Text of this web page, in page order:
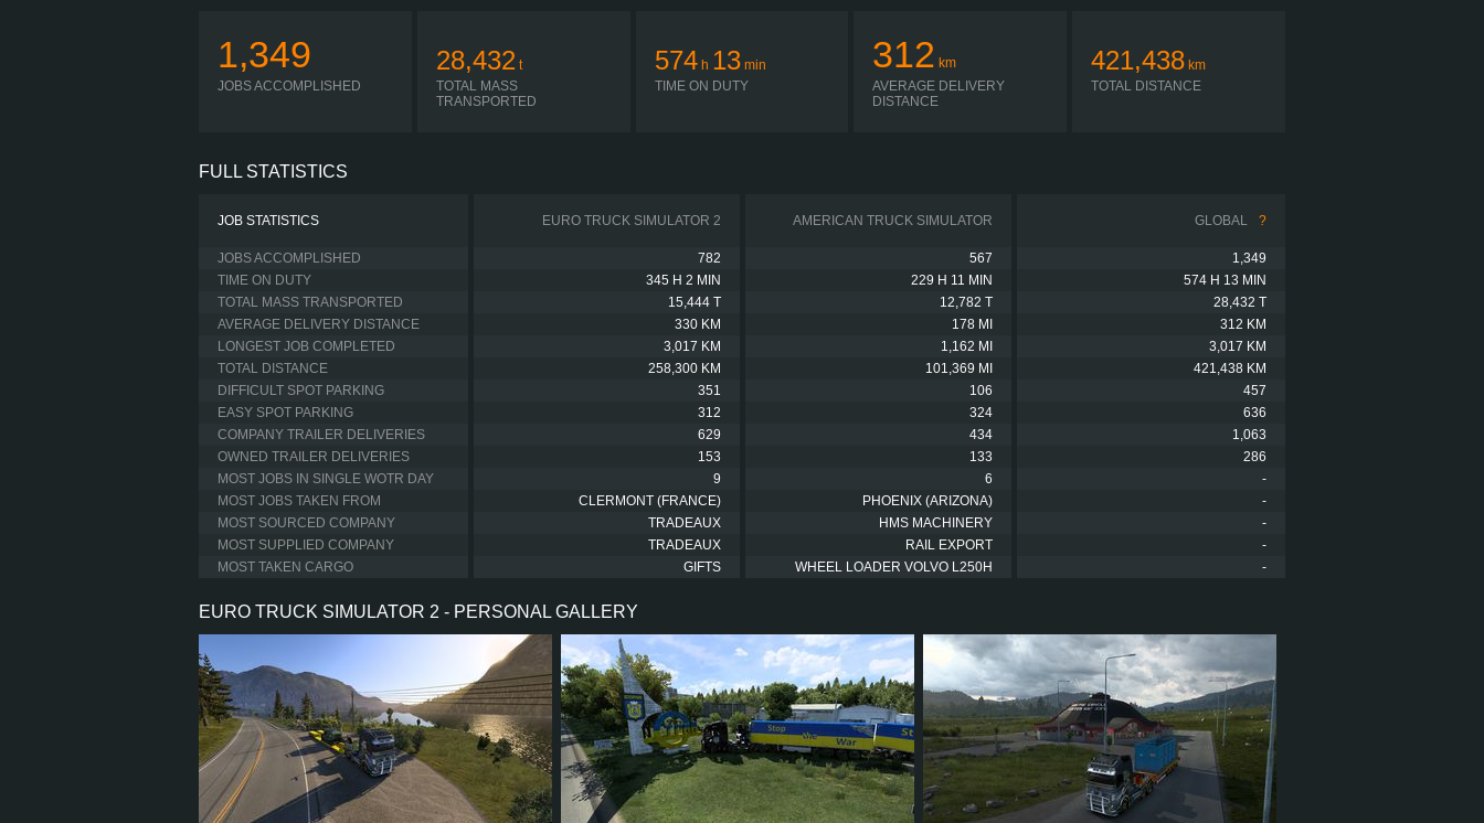
1,349
JOBS ACCOMPLISHED
28,432 t
TOTAL MASS
TRANSPORTED
574 h 13 min
TIME ON DUTY
312 km
AVERAGE DELIVERY
DISTANCE
421,438 km
TOTAL DISTANCE
FULL STATISTICS
JOB STATISTICS EURO TRUCK SIMULATOR 2 AMERICAN TRUCK SIMULATOR GLOBAL ?
JOBS ACCOMPLISHED 782 567
1,349
TIME ON DUTY
345 H 2 MIN 229 H 11 MIN
574 H 13 MIN
TOTAL MASS TRANSPORTED
15,444 T 12,782 T
28,432 T
AVERAGE DELIVERY DISTANCE
330 KM 178 MI
312 KM
LONGEST JOB COMPLETED
3,017 KM 1,162 MI
3,017 KM
TOTAL DISTANCE
258,300 KM 101,369 MI
421,438 KM
DIFFICULT SPOT PARKING
351 106
457
EASY SPOT PARKING
312 324
636
COMPANY TRAILER DELIVERIES
629 434
1,063
OWNED TRAILER DELIVERIES
153 133
286
MOST JOBS IN SINGLE WOTR DAY
9 6
-
MOST JOBS TAKEN FROM
CLERMONT (FRANCE) PHOENIX (ARIZONA)
-
MOST SOURCED COMPANY
TRADEAUX HMS MACHINERY
-
MOST SUPPLIED COMPANY
TRADEAUX RAIL EXPORT
-
MOST TAKEN CARGO
GIFTS WHEEL LOADER VOLVO L250H -
EURO TRUCK SIMULATOR 2 - PERSONAL GALLERY